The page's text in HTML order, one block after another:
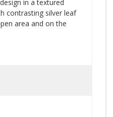
in a textured
contrasting silver leaf
area and on the